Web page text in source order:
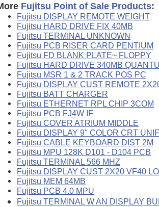
Fujitsu Point of Sale Products:
Fujitsu DISPLAY REMOTE WEIGHT
Fujitsu HARD DRIVE FIX 40MB
Fujitsu TERMINAL UNKNOWN
Fujitsu PCB RISER CARD PENTIUM
Fujitsu FD BLANK PLATE~ FLOPPY
Fujitsu HARD DRIVE 340MB
Fujitsu MSR 1 & 2 TRACK POS PC
Fujitsu DISPLAY CUST REMOTE
Fujitsu BATT CHARGER
Fujitsu ETHERNET RPL CHIP 3COM
Fujitsu PCB FJ4W IF
Fujitsu COVER ATRIUM MIDDLE
Fujitsu DISPLAY 9" COLOR CRT UNIF
Fujitsu CABLE KEYBOARD DIST 2M
Fujitsu MPU 128K D101 - D104 PCB
Fujitsu TERMINAL 566 MHZ
Fujitsu DISPLAY CUST 2X20 VF40
Fujitsu MEM 64MB
Fujitsu PCB 4.0 MPU
Fujitsu TERMINAL W AN DISPLAY